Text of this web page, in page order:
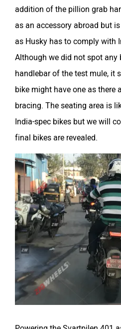
addition of the pillion grab
as an accessory abroad but
as Husky has to comply with
Although we did not spot any
handlebar of the test mule, it
bike might have one as there
bracing. The seating area is
India-spec bikes but we will
final bikes are revealed.